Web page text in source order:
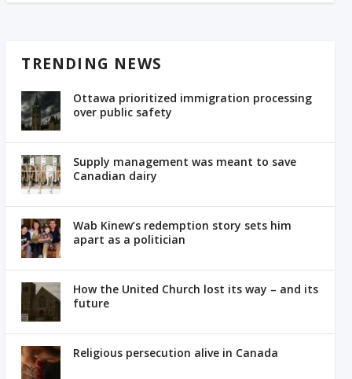
TRENDING NEWS
Ottawa prioritized immigration processing
over public safety
Supply management was meant to save
Canadian dairy
Wab Kinew’s redemption story sets him
apart as a politician
How the United Church lost its way – and its
future
Religious persecution alive in Canada